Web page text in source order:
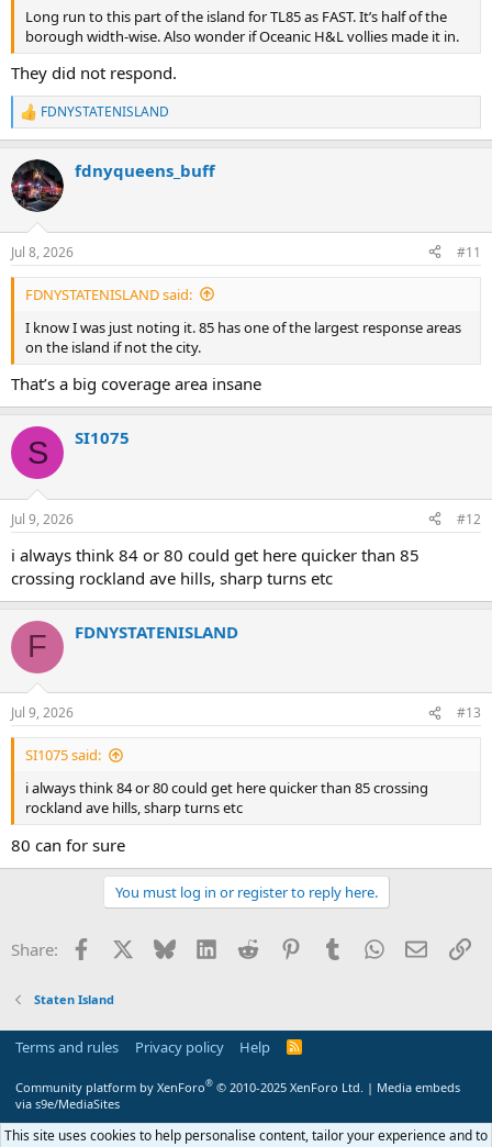
Long run to this part of the island for TL85 as FAST. It’s half of the
borough width-wise. Also wonder if Oceanic H&L vollies made it in.
They did not respond.
R
e
c
t
i
n
s
:
FDNYSTATENISLAND
fdnyqueens_buff
Jul 8, 2026 #11
FDNYSTATENISLAND said:
I know I was just noting it. 85 has one of the largest response areas
on the island if not the city.
That’s a big coverage area insane
S SI1075
Jul 9, 2026 #12
i always think 84 or 80 could get here quicker than 85
crossing rockland ave hills, sharp turns etc
F FDNYSTATENISLAND
Jul 9, 2026 #13
SI1075 said:
i always think 84 or 80 could get here quicker than 85 crossing
rockland ave hills, sharp turns etc
80 can for sure
You must log in or register to reply here.
Share: Facebook Bluesky LinkedInReddit PinterestTumblrWhatsApp
Email
Staten Island
Terms and rules Privacy policy Help
R
Community platform by XenForo® © 2010-2025 XenForo Ltd. | Media embeds
via s9e/MediaSites
This site uses cookies to help personalise content, tailor your experience and to